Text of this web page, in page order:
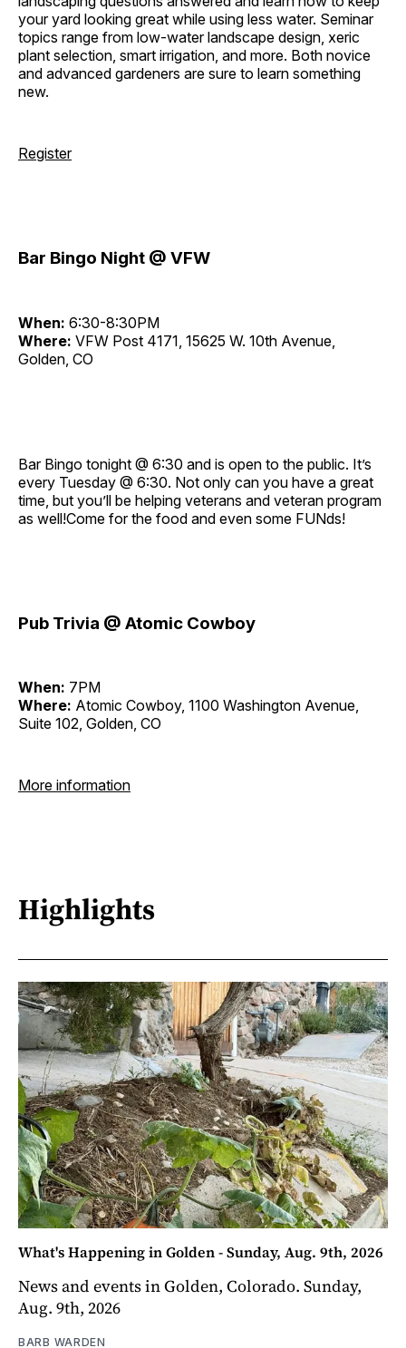
your yard looking great while using less water. Seminar
topics range from low-water landscape design, xeric
plant selection, smart irrigation, and more. Both novice
and advanced gardeners are sure to learn something
new.
Register
Bar Bingo Night @ VFW
When: 6:30-8:30PM
Where: VFW Post 4171, 15625 W. 10th Avenue,
Golden, CO
Bar Bingo tonight @ 6:30 and is open to the public. It’s
every Tuesday @ 6:30. Not only can you have a great
time, but you’ll be helping veterans and veteran program
as well!Come for the food and even some FUNds!
Pub Trivia @ Atomic Cowboy
When: 7PM
Where: Atomic Cowboy, 1100 Washington Avenue,
Suite 102, Golden, CO
More information
Highlights
What's Happening in Golden - Sunday, Aug. 9th, 2026
News and events in Golden, Colorado. Sunday,
Aug. 9th, 2026
BARB WARDEN